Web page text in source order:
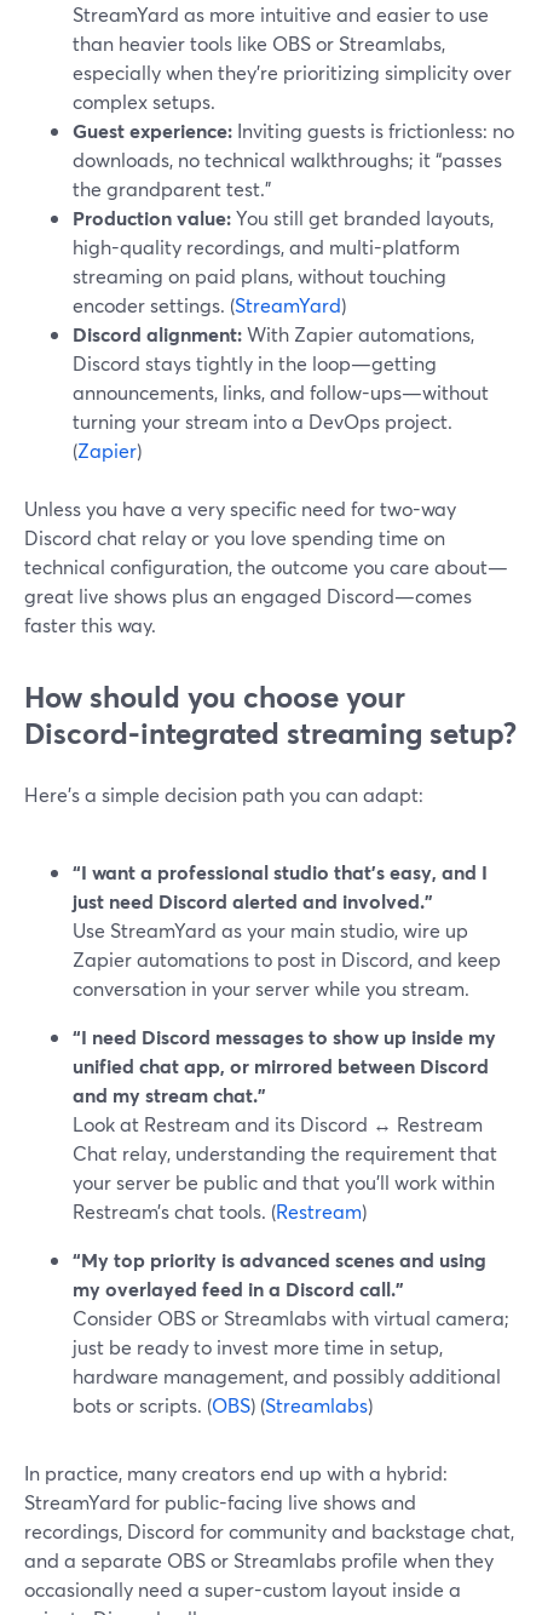
StreamYard as more intuitive and easier to use
than heavier tools like OBS or Streamlabs,
especially when they’re prioritizing simplicity over
complex setups.
Guest experience: Inviting guests is frictionless: no
downloads, no technical walkthroughs; it “passes
the grandparent test.”
Production value:You still get branded layouts,
high-quality recordings, and multi-platform
streaming on paid plans, without touching
encoder settings. (StreamYard)
Discord alignment:With Zapier automations,
Discord stays tightly in the loop—getting
announcements, links, and follow-ups—without
turning your stream into a DevOps project.
(Zapier)
Unless you have a very specific need for two-way
Discord chat relay or you love spending time on
technical configuration, the outcome you care about—
great live shows plus an engaged Discord—comes
faster this way.
How should you choose your
Discord-integrated streaming setup?
Here’s a simple decision path you can adapt:
“I want a professional studio that’s easy, and I
just need Discord alerted and involved.”
Use StreamYard as your main studio, wire up
Zapier automations to post in Discord, and keep
conversation in your server while you stream.
“I need Discord messages to show up inside my
unified chat app, or mirrored between Discord
and my stream chat.”
Look at Restream and its Discord ↔ Restream
Chat relay, understanding the requirement that
your server be public and that you’ll work within
Restream’s chat tools. (Restream)
“My top priority is advanced scenes and using
my overlayed feed in a Discord call.”
Consider OBS or Streamlabs with virtual camera;
just be ready to invest more time in setup,
hardware management, and possibly additional
bots or scripts. (OBS) (Streamlabs)
In practice, many creators end up with a hybrid:
StreamYard for public-facing live shows and
recordings, Discord for community and backstage chat,
and a separate OBS or Streamlabs profile when they
occasionally need a super-custom layout inside a